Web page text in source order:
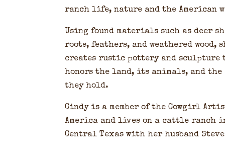
ranch life, nature and the American
Using found materials such as deer
roots, feathers, and weathered wood,
creates rustic pottery and sculpture
honors the land, its animals, and the
they hold.
Cindy is a member of the Cowgirl
America and lives on a cattle ranch
Central Texas with her husband